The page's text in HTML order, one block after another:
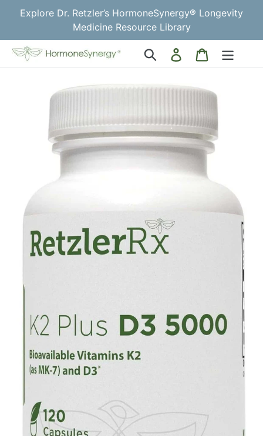
content
Explore Dr. Retzler’s HormoneSynergy® Longevity
Medicine Resource Library
Log Cart